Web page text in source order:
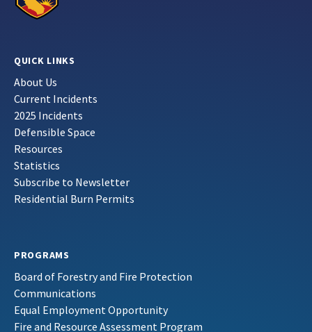
QUICK LINKS
About Us
Current Incidents
2025 Incidents
Defensible Space
Resources
Statistics
Subscribe to Newsletter
Residential Burn Permits
PROGRAMS
Board of Forestry and Fire Protection
Communications
Equal Employment Opportunity
Fire and Resource Assessment Program